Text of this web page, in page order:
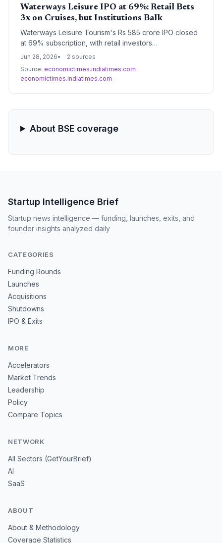
Waterways Leisure IPO at 69%: Retail Bets
3x on Cruises, but Institutions Balk
Waterways Leisure Tourism's Rs 585 crore IPO closed
at 69% subscription, with retail investors
oversubscribing 3x while institutions stayed sidelined.
institutional response raises thorny questions about
businesses are ready for public market scrutiny —
Jun 28, 2026
2 sources
Source: economictimes.indiatimes.com ·
economictimes.indiatimes.com
About BSE coverage
Startup Intelligence Brief
Startup news intelligence — funding, launches, exits, and
founder insights analyzed daily
CATEGORIES
Funding Rounds
Launches
Acquisitions
Shutdowns
IPO & Exits
MORE
Accelerators
Market Trends
Leadership
Policy
Compare Topics
NETWORK
All Sectors (GetYourBrief)
AI
SaaS
ABOUT
About & Methodology
Coverage Statistics